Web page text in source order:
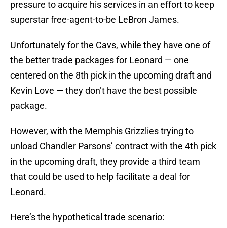
pressure to acquire his services in an effort to keep
superstar free-agent-to-be LeBron James.
Unfortunately for the Cavs, while they have one of
the better trade packages for Leonard — one
centered on the 8th pick in the upcoming draft and
Kevin Love — they don’t have the best possible
package.
However, with the Memphis Grizzlies trying to
unload Chandler Parsons’ contract with the 4th pick
in the upcoming draft, they provide a third team
that could be used to help facilitate a deal for
Leonard.
Here’s the hypothetical trade scenario: